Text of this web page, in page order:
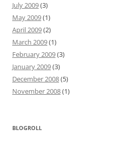
July 2009(3)
May 2009(1)
April 2009(2)
March 2009(1)
February 2009(3)
January 2009(3)
December 2008(5)
November 2008(1)
BLOGROLL